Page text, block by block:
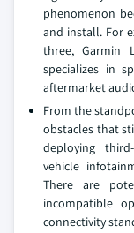
phenomenon
and install. For
three, Garmin
specializes in
aftermarket
From the
obstacles that
deploying
vehicle
There are
incompatible
connectivity